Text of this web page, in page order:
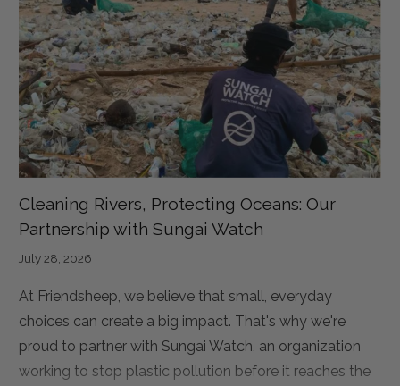
Cleaning Rivers, Protecting Oceans: Our
Partnership with Sungai Watch
July 28, 2026
At Friendsheep, we believe that small, everyday
choices can create a big impact. That's why we're
proud to partner with Sungai Watch, an organization
working to stop plastic pollution before it reaches the